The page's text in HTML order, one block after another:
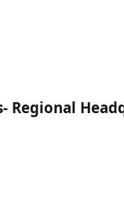
Regional